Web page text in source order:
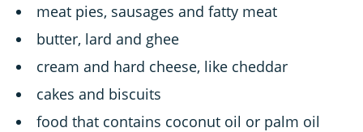
meat pies, sausages and fatty meat
butter, lard and ghee
cream and hard cheese, like cheddar
cakes and biscuits
food that contains coconut oil or palm oil